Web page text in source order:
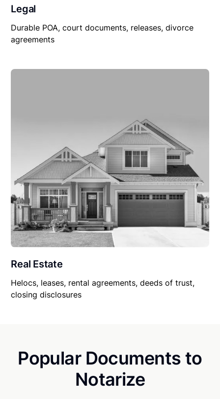
Legal
Durable POA, court documents, releases, divorce
agreements
Real Estate
Helocs, leases, rental agreements, deeds of trust,
closing disclosures
Popular Documents to
Notarize